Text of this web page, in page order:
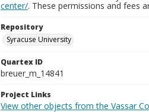
center/. These permissions and fees
Repository
Syracuse University
Quartex ID
breuer_m_14841
Project Links
View other objects from the Vassar